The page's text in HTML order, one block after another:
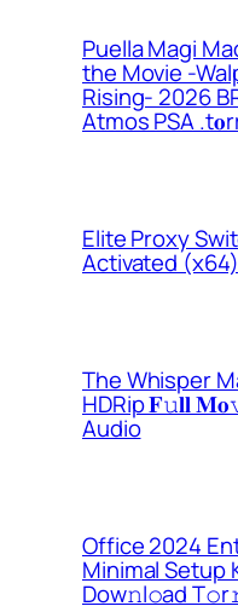
Puella Magi
the Movie -
Rising- 2026
Atmos PSA
Elite Proxy
Activated
The Whisper
HDRip 𝐅𝚞𝐥𝐥
Audio
Office 2024
Minimal Setup
Dоw𝚗l𝚘ad